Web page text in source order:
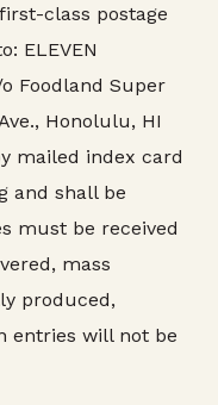
class postage
ELEVEN
o Foodland Super
Honolulu, HI
mailed index card
and shall be
must be received
mass
produced,
entries will not be